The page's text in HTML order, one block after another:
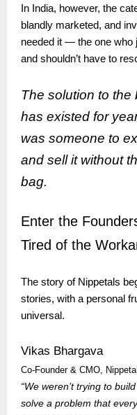
In India, however, the
blandly marketed, and
needed it — the one who
and shouldn’t have to
The solution to
has existed for
was someone to
and sell it without
bag.
Enter the
Tired of the
The story of Nippetals
stories, with a personal
universal.
Vikas Bhargava
Co-Founder & CMO,
“We weren’t trying to
solve a problem that